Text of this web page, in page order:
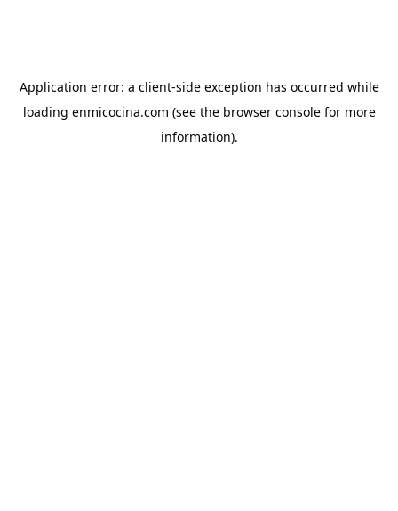
Application error: a client-side exception has occurred while
loading enmicocina.com (see the browser consolefor more
information).